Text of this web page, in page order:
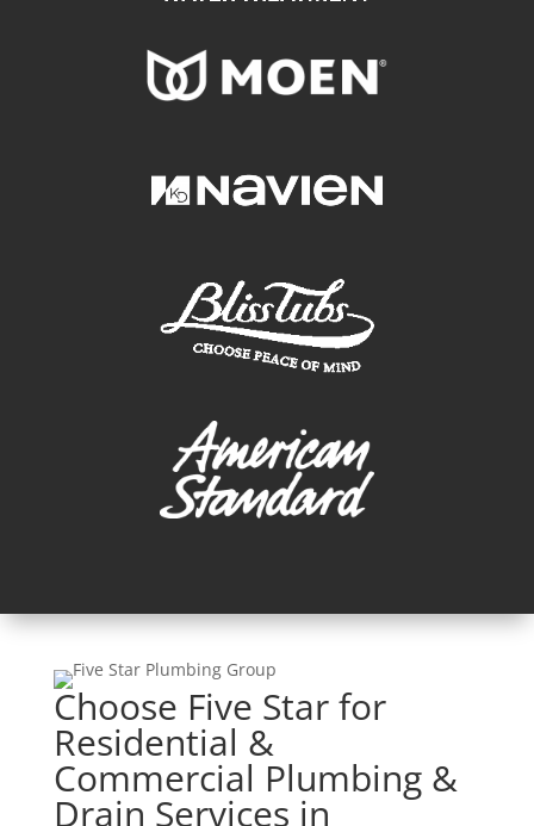
Choose Five Star for
Residential &
Commercial Plumbing &
Drain Services in